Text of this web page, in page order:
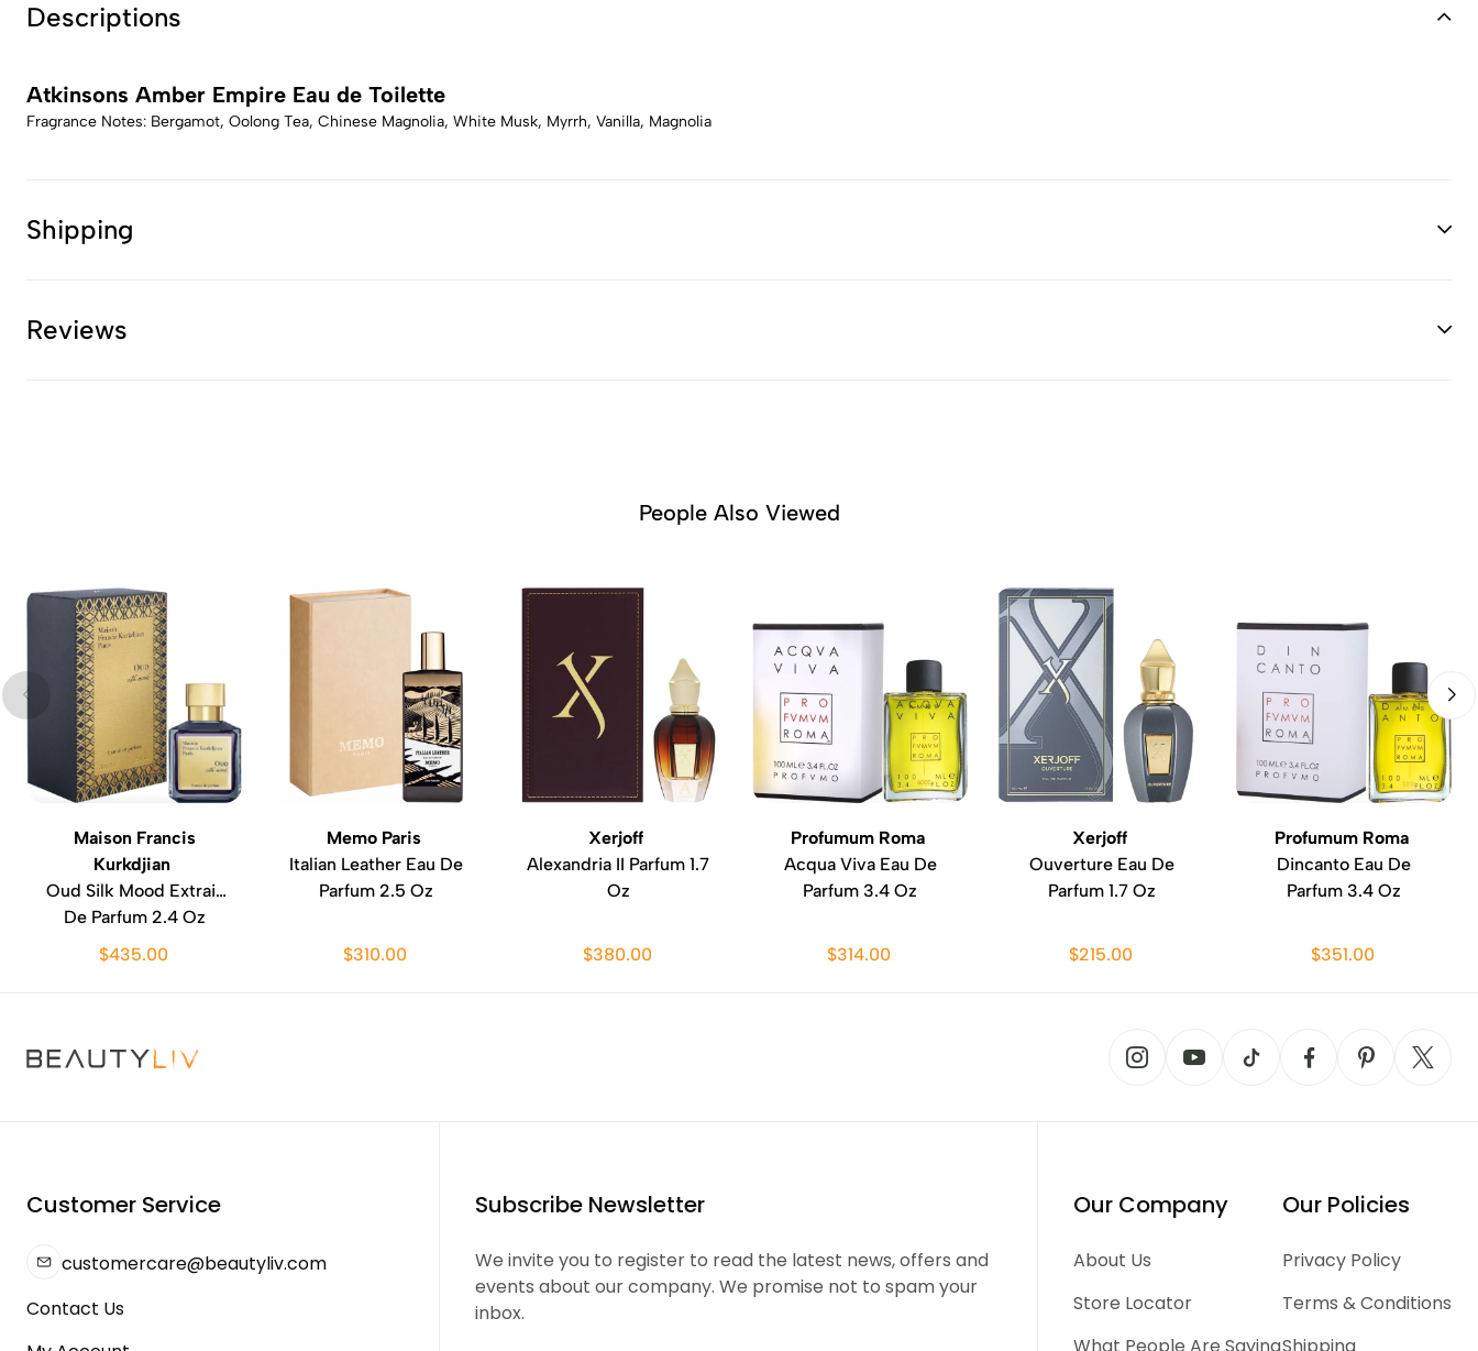
Descriptions
Atkinsons Amber Empire Eau de Toilette
Fragrance Notes: Bergamot, Oolong Tea, Chinese Magnolia, White Musk, Myrrh, Vanilla, Magnolia
Shipping
Reviews
People Also Viewed
Maison Francis
Kurkdjian
Oud Silk Mood Extrait
De Parfum 2.4 Oz
$435.00
Memo Paris
Italian Leather Eau De
Parfum 2.5 Oz
$310.00
Xerjoff
Alexandria II Parfum 1.7
Oz
$380.00
Profumum Roma
Acqua Viva Eau De
Parfum 3.4 Oz
$314.00
Xerjoff
Ouverture Eau De
Parfum 1.7 Oz
$215.00
Profumum Roma
Dincanto Eau De
Parfum 3.4 Oz
$351.00
Customer Service
customercare@beautyliv.com
Contact Us
Subscribe Newsletter
We invite you to register to read the latest news, offers and
events about our company. We promise not to spam your
inbox.
Our Company
About Us
Store Locator
Our Policies
Privacy Policy
Terms & Conditions